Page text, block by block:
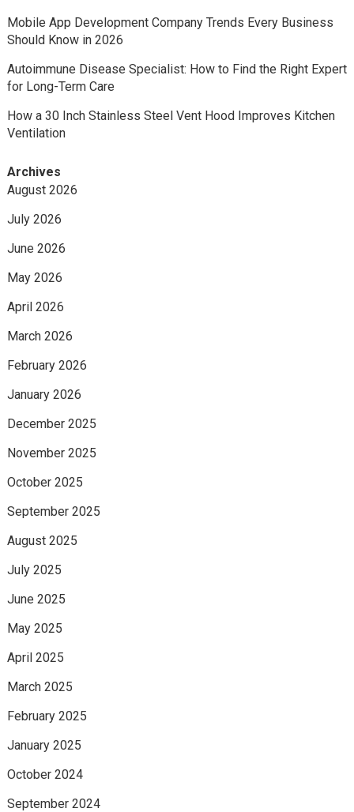
Mobile App Development Company Trends Every Business
Should Know in 2026
Autoimmune Disease Specialist: How to Find the Right Expert
for Long-Term Care
How a 30 Inch Stainless Steel Vent Hood Improves Kitchen
Ventilation
Archives
August 2026
July 2026
June 2026
May 2026
April 2026
March 2026
February 2026
January 2026
December 2025
November 2025
October 2025
September 2025
August 2025
July 2025
June 2025
May 2025
April 2025
March 2025
February 2025
January 2025
October 2024
September 2024